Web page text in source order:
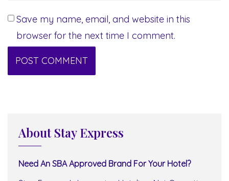
Save my name, email, and website in this
browser for the next time I comment.
About Stay Express
Need An SBA Approved Brand For Your Hotel?